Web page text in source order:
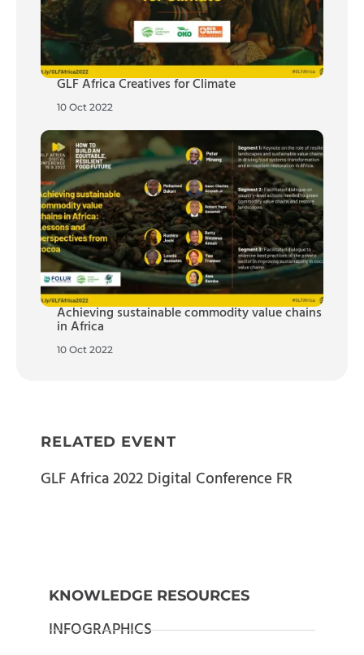
GLF Africa Creatives for Climate
10 Oct 2022
Achieving sustainable commodity value chains
in Africa
10 Oct 2022
RELATED EVENT
GLF Africa 2022 Digital Conference FR
KNOWLEDGE RESOURCES
INFOGRAPHICS